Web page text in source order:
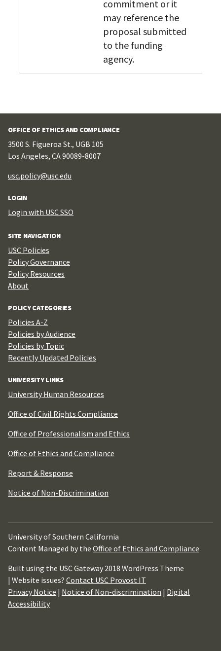
commitment or it
may reference the
proposal submitted
to the funding
agency.
OFFICE OF ETHICS AND COMPLIANCE
3500 S. Figueroa St., UGB 105
Los Angeles, CA 90089-8007
usc.policy@usc.edu
LOGIN
Login with USC SSO
SITE NAVIGATION
USC Policies
Policy Governance
Policy Resources
About
POLICY CATEGORIES
Policies A-Z
Policies by Audience
Policies by Topic
Recently Updated Policies
UNIVERSITY LINKS
University Human Resources
Office of Civil Rights Compliance
Office of Professionalism and Ethics
Office of Ethics and Compliance
Report & Response
Notice of Non-Discrimination
University of Southern California
Content Managed by the Office of Ethics and Compliance
Built using the USC Gateway 2018 WordPress Theme
| Website issues? Contact USC Provost IT
Privacy Notice | Notice of Non-discrimination | Digital
Accessibility